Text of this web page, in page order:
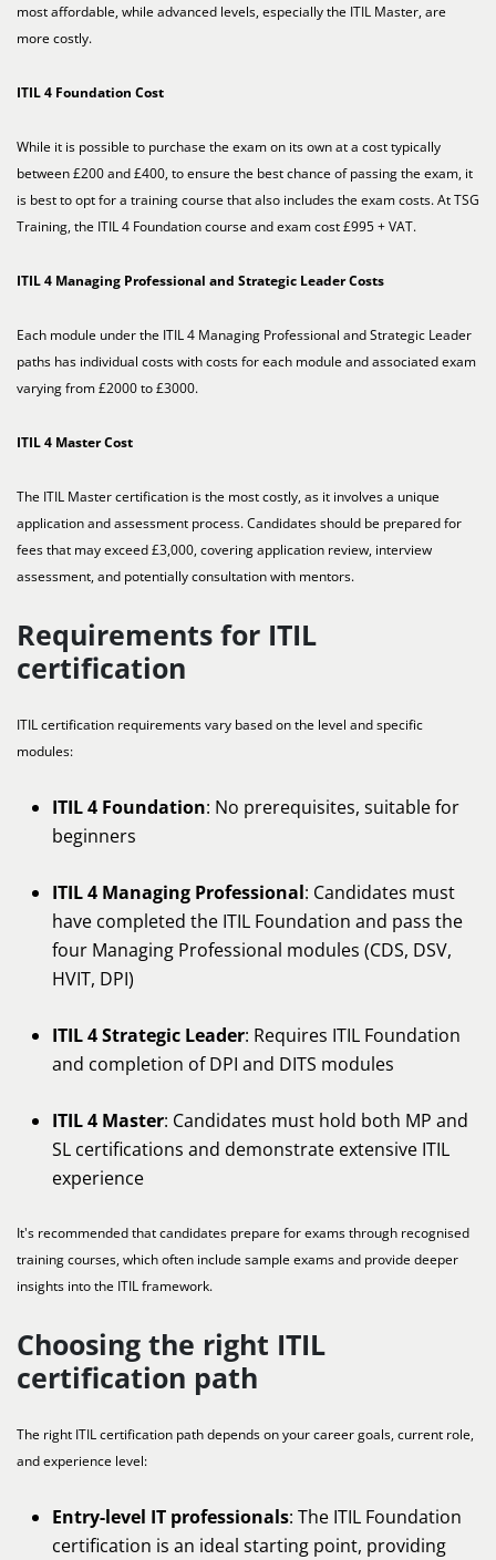
most affordable, while advanced levels, especially the ITIL Master, are
more costly.
ITIL 4 Foundation Cost
While it is possible to purchase the exam on its own at a cost typically
between £200 and £400, to ensure the best chance of passing the exam, it
is best to opt for a training course that also includes the exam costs. At TSG
Training, the ITIL 4 Foundation course and exam cost £995 + VAT.
ITIL 4 Managing Professional and Strategic Leader Costs
Each module under the ITIL 4 Managing Professional and Strategic Leader
paths has individual costs with costs for each module and associated exam
varying from £2000 to £3000.
ITIL 4 Master Cost
The ITIL Master certification is the most costly, as it involves a unique
application and assessment process. Candidates should be prepared for
fees that may exceed £3,000, covering application review, interview
assessment, and potentially consultation with mentors.
Requirements for ITIL
certification
ITIL certification requirements vary based on the level and specific
modules:
ITIL 4 Foundation: No prerequisites, suitable for
beginners
ITIL 4 Managing Professional: Candidates must
have completed the ITIL Foundation and pass the
four Managing Professional modules (CDS, DSV,
HVIT, DPI)
ITIL 4 Strategic Leader: Requires ITIL Foundation
and completion of DPI and DITS modules
ITIL 4 Master: Candidates must hold both MP and
SL certifications and demonstrate extensive ITIL
experience
It's recommended that candidates prepare for exams through recognised
training courses, which often include sample exams and provide deeper
insights into the ITIL framework.
Choosing the right ITIL
certification path
The right ITIL certification path depends on your career goals, current role,
and experience level:
Entry-level IT professionals: The ITIL Foundation
certification is an ideal starting point, providing